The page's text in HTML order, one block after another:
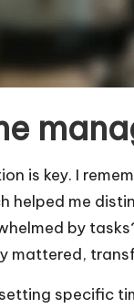
is key. I
helped me
by
mattered,
specific